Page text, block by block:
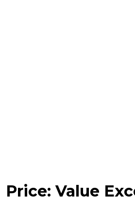
Price: Value